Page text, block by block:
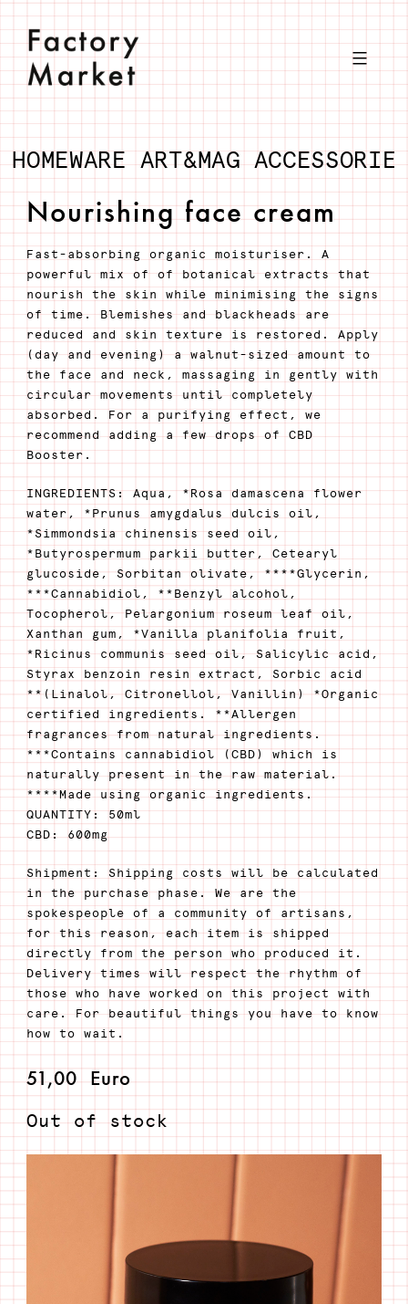
Skip
to
content
HOMEWARE ART&MAG
Nourishing face cream
Fast-absorbing organic moisturiser. A
powerful mix of of botanical extracts that
nourish the skin while minimising the signs
of time. Blemishes and blackheads are
reduced and skin texture is restored. Apply
(day and evening) a walnut-sized amount to
the face and neck, massaging in gently with
circular movements until completely
absorbed. For a purifying effect, we
recommend adding a few drops of CBD
Booster.
INGREDIENTS: Aqua, *Rosa damascena flower
water, *Prunus amygdalus dulcis oil,
*Simmondsia chinensis seed oil,
*Butyrospermum parkii butter, Cetearyl
glucoside, Sorbitan olivate, ****Glycerin,
***Cannabidiol, **Benzyl alcohol,
Tocopherol, Pelargonium roseum leaf oil,
Xanthan gum, *Vanilla planifolia fruit,
*Ricinus communis seed oil, Salicylic acid,
Styrax benzoin resin extract, Sorbic acid
**(Linalol, Citronellol, Vanillin) *Organic
certified ingredients. **Allergen
fragrances from natural ingredients.
***Contains cannabidiol (CBD) which is
naturally present in the raw material.
****Made using organic ingredients.
QUANTITY: 50ml
CBD: 600mg
Shipment: Shipping costs will be calculated
in the purchase phase. We are the
spokespeople of a community of artisans,
for this reason, each item is shipped
directly from the person who produced it.
Delivery times will respect the rhythm of
those who have worked on this project with
care. For beautiful things you have to know
how to wait.
51,00Euro
Out of stock